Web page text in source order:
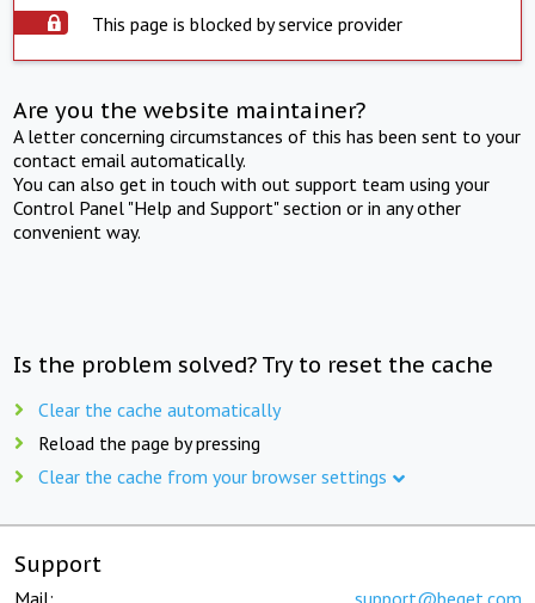
This page is blocked by service provider
Are you the website maintainer?
A letter concerning circumstances of this has been sent to your
contact email automatically.
You can also get in touch with out support team using your
Control Panel "Help and Support" section or in any other
convenient way.
Is the problem solved? Try to reset the cache
Clear the cache automatically
Reload the page by pressing
Clear the cache from your browser settings
Support
Mail: support@beget.com